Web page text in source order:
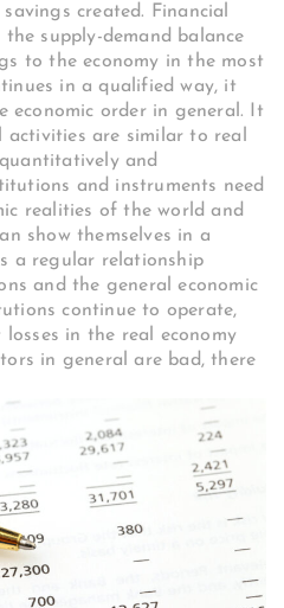
created. Financial
supply-demand balance
to the economy in the most
in a qualified way, it
economic order in general. It
are similar to real
and
and instruments need
realities of the world and
show themselves in a
a regular relationship
and the general economic
continue to operate,
in the real economy
in general are bad, there